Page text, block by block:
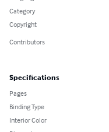
Category
Copyright
Contributors
Specifications
Pages
Binding Type
Interior Color